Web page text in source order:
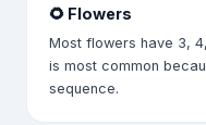
🌻 Flowers
Most flowers have 3,
is most common
sequence.